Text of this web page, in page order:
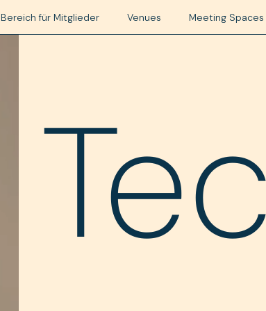
Bereich für Mitglieder Venues Meeting Spaces